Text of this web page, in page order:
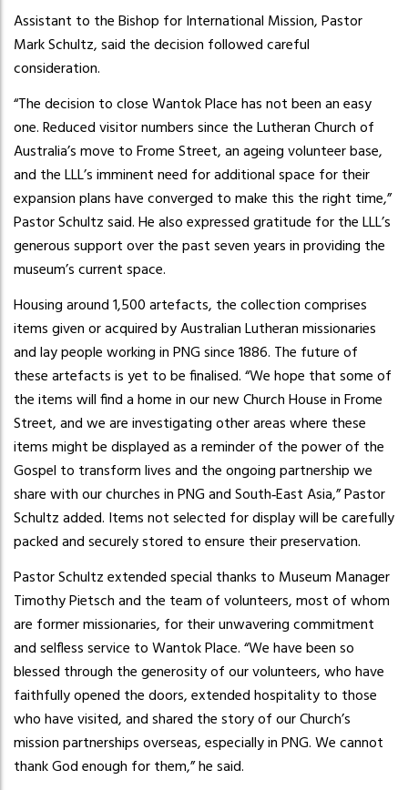
Assistant to the Bishop for International Mission, Pastor
Mark Schultz, said the decision followed careful
consideration.
“The decision to close Wantok Place has not been an easy
one. Reduced visitor numbers since the Lutheran Church of
Australia’s move to Frome Street, an ageing volunteer base,
and the LLL’s imminent need for additional space for their
expansion plans have converged to make this the right time,”
Pastor Schultz said. He also expressed gratitude for the LLL’s
generous support over the past seven years in providing the
museum’s current space.
Housing around 1,500 artefacts, the collection comprises
items given or acquired by Australian Lutheran missionaries
and lay people working in PNG since 1886. The future of
these artefacts is yet to be finalised. “We hope that some of
the items will find a home in our new Church House in Frome
Street, and we are investigating other areas where these
items might be displayed as a reminder of the power of the
Gospel to transform lives and the ongoing partnership we
share with our churches in PNG and South‑East Asia,” Pastor
Schultz added. Items not selected for display will be carefully
packed and securely stored to ensure their preservation.
Pastor Schultz extended special thanks to Museum Manager
Timothy Pietsch and the team of volunteers, most of whom
are former missionaries, for their unwavering commitment
and selfless service to Wantok Place. “We have been so
blessed through the generosity of our volunteers, who have
faithfully opened the doors, extended hospitality to those
who have visited, and shared the story of our Church’s
mission partnerships overseas, especially in PNG. We cannot
thank God enough for them,” he said.